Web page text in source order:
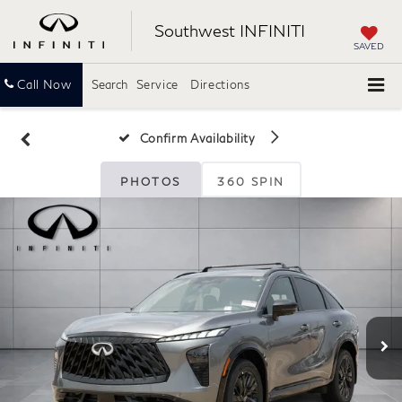
Southwest INFINITI
SAVED
Call Now Service Directions
Search
Confirm Availability
PHOTOS 360 SPIN